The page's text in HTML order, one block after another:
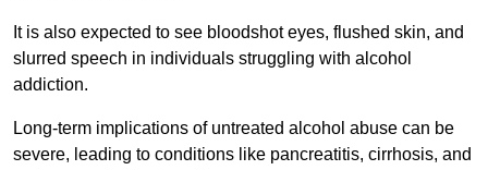
It is also expected to see bloodshot eyes, flushed skin, and
slurred speech in individuals struggling with alcohol
addiction.
Long-term implications of untreated alcohol abuse can be
severe, leading to conditions like pancreatitis, cirrhosis, and